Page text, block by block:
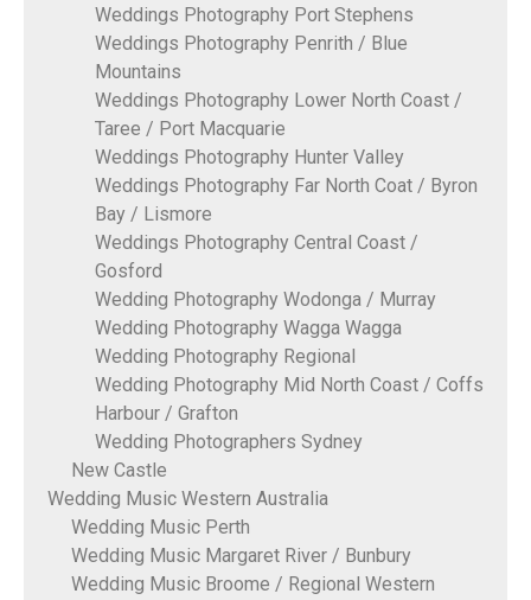
Weddings Photography Port Stephens
Weddings Photography Penrith / Blue
Mountains
Weddings Photography Lower North Coast /
Taree / Port Macquarie
Weddings Photography Hunter Valley
Weddings Photography Far North Coat / Byron
Bay / Lismore
Weddings Photography Central Coast /
Gosford
Wedding Photography Wodonga / Murray
Wedding Photography Wagga Wagga
Wedding Photography Regional
Wedding Photography Mid North Coast / Coffs
Harbour / Grafton
Wedding Photographers Sydney
New Castle
Wedding Music Western Australia
Wedding Music Perth
Wedding Music Margaret River / Bunbury
Wedding Music Broome / Regional Western